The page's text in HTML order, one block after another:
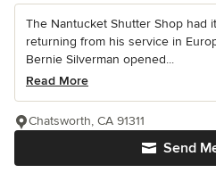
The Nantucket Shutter Shop had
returning from his service in
Bernie Silverman opened...
Read More
Send
Chatsworth, CA 91311